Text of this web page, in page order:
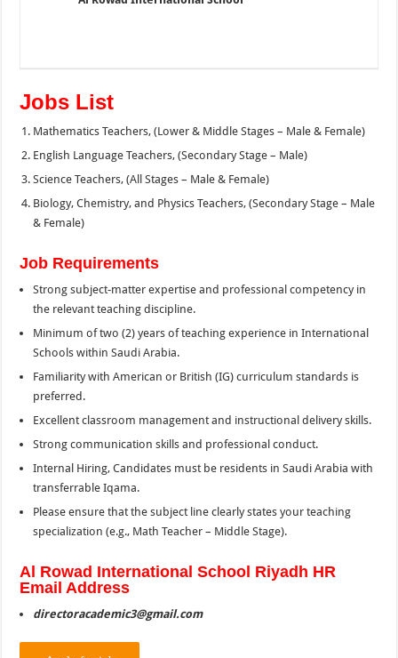
Jobs List
Mathematics Teachers, (Lower & Middle Stages – Male & Female)
English Language Teachers, (Secondary Stage – Male)
Science Teachers, (All Stages – Male & Female)
Biology, Chemistry, and Physics Teachers, (Secondary Stage – Male
& Female)
Job Requirements
Strong subject-matter expertise and professional competency in
the relevant teaching discipline.
Minimum of two (2) years of teaching experience in International
Schools within Saudi Arabia.
Familiarity with American or British (IG) curriculum standards is
preferred.
Excellent classroom management and instructional delivery skills.
Strong communication skills and professional conduct.
Internal Hiring, Candidates must be residents in Saudi Arabia with
transferrable Iqama.
Please ensure that the subject line clearly states your teaching
specialization (e.g., Math Teacher – Middle Stage).
Al Rowad International School Riyadh HR
Email Address
directoracademic3@gmail.com